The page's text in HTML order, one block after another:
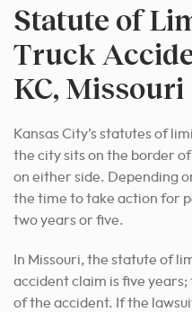
Statute of
Truck
KC, Missouri
Kansas City’s statutes of
the city sits on the border
on either side. Depending
the time to take action for
two years or five.
In Missouri, the statute of
accident claim is five
of the accident. If the